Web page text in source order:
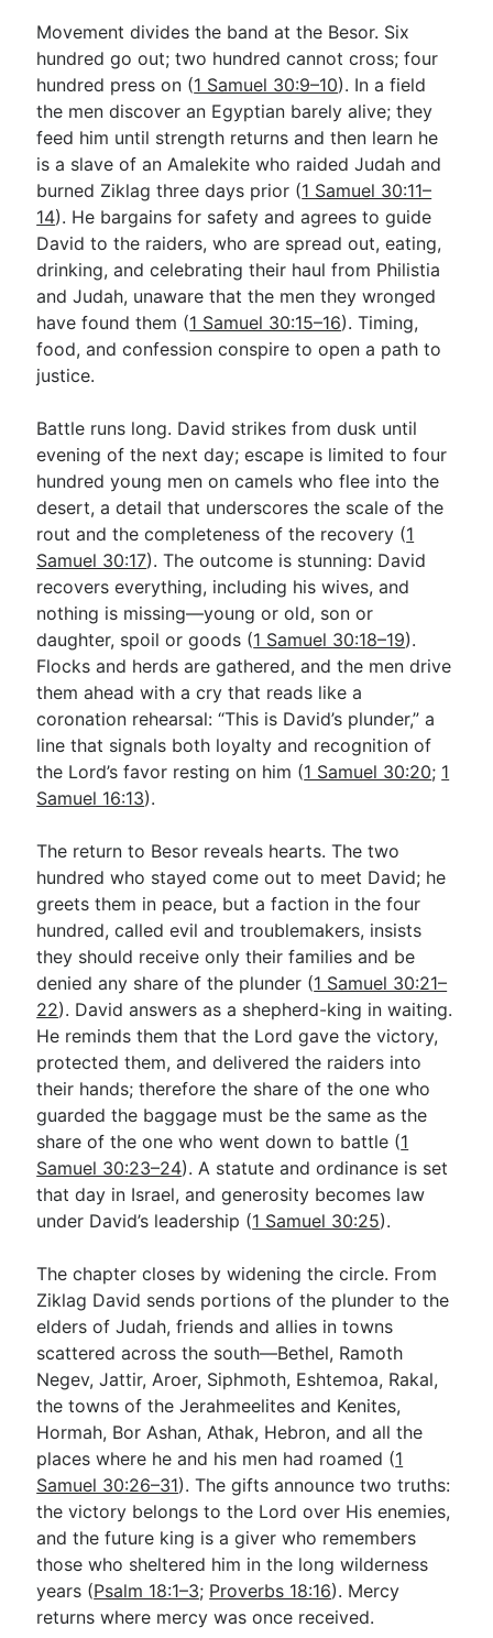
Movement divides the band at the Besor. Six
hundred go out; two hundred cannot cross; four
hundred press on (1 Samuel 30:9–10). In a field
the men discover an Egyptian barely alive; they
feed him until strength returns and then learn he
is a slave of an Amalekite who raided Judah and
burned Ziklag three days prior (1 Samuel 30:11–
14). He bargains for safety and agrees to guide
David to the raiders, who are spread out, eating,
drinking, and celebrating their haul from Philistia
and Judah, unaware that the men they wronged
have found them (1 Samuel 30:15–16). Timing,
food, and confession conspire to open a path to
justice.
Battle runs long. David strikes from dusk until
evening of the next day; escape is limited to four
hundred young men on camels who flee into the
desert, a detail that underscores the scale of the
rout and the completeness of the recovery (1
Samuel 30:17). The outcome is stunning: David
recovers everything, including his wives, and
nothing is missing—young or old, son or
daughter, spoil or goods (1 Samuel 30:18–19).
Flocks and herds are gathered, and the men drive
them ahead with a cry that reads like a
coronation rehearsal: “This is David’s plunder,” a
line that signals both loyalty and recognition of
the Lord’s favor resting on him (1 Samuel 30:20; 1
Samuel 16:13).
The return to Besor reveals hearts. The two
hundred who stayed come out to meet David; he
greets them in peace, but a faction in the four
hundred, called evil and troublemakers, insists
they should receive only their families and be
denied any share of the plunder (1 Samuel 30:21–
22). David answers as a shepherd-king in waiting.
He reminds them that the Lord gave the victory,
protected them, and delivered the raiders into
their hands; therefore the share of the one who
guarded the baggage must be the same as the
share of the one who went down to battle (1
Samuel 30:23–24). A statute and ordinance is set
that day in Israel, and generosity becomes law
under David’s leadership (1 Samuel 30:25).
The chapter closes by widening the circle. From
Ziklag David sends portions of the plunder to the
elders of Judah, friends and allies in towns
scattered across the south—Bethel, Ramoth
Negev, Jattir, Aroer, Siphmoth, Eshtemoa, Rakal,
the towns of the Jerahmeelites and Kenites,
Hormah, Bor Ashan, Athak, Hebron, and all the
places where he and his men had roamed (1
Samuel 30:26–31). The gifts announce two truths:
the victory belongs to the Lord over His enemies,
and the future king is a giver who remembers
those who sheltered him in the long wilderness
years (Psalm 18:1–3; Proverbs 18:16). Mercy
returns where mercy was once received.